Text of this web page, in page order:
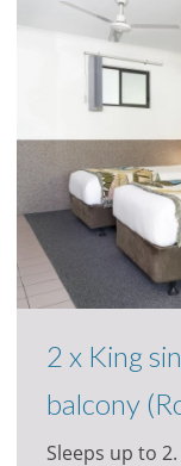
2 x King
balcony
Sleeps up to